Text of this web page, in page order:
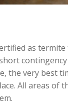
as
the very best
All areas of